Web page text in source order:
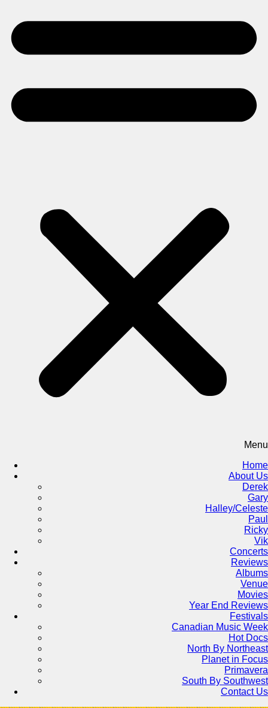
Menu
Home
About Us
Derek
Gary
Halley/Celeste
Paul
Ricky
Vik
Concerts
Reviews
Albums
Venue
Movies
Year End Reviews
Festivals
Canadian Music Week
Hot Docs
North By Northeast
Planet in Focus
Primavera
South By Southwest
Contact Us